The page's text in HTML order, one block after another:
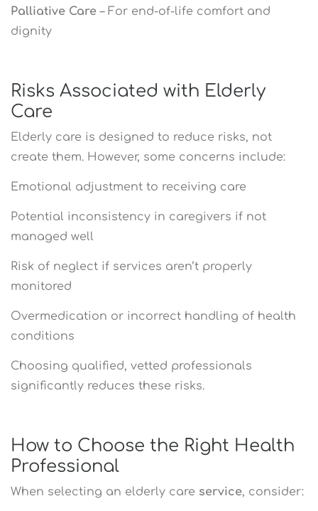
Palliative Care – For end-of-life comfort and
dignity
Risks Associated with Elderly
Care
Elderly care is designed to reduce risks, not
create them. However, some concerns include:
Emotional adjustment to receiving care
Potential inconsistency in caregivers if not
managed well
Risk of neglect if services aren’t properly
monitored
Overmedication or incorrect handling of health
conditions
Choosing qualified, vetted professionals
significantly reduces these risks.
How to Choose the Right Health
Professional
When selecting an elderly care service, consider: